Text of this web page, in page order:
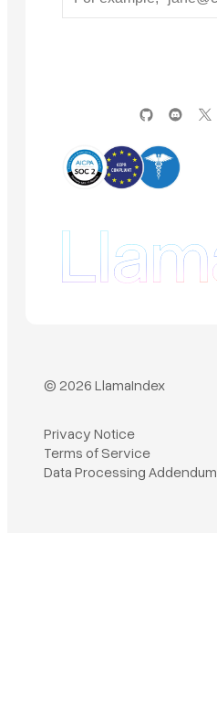
Book a demo
© 2026 LlamaIndex
Privacy Notice
Terms of Service
Data Processing Addendum